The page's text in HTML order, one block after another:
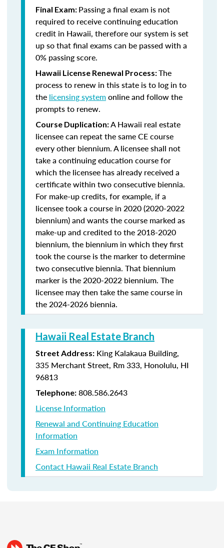
Final Exam: Passing a final exam is not
required to receive continuing education
credit in Hawaii, therefore our system is set
up so that final exams can be passed with a
0% passing score.
Hawaii License Renewal Process:The
process to renew in this state is to log in to
the licensing systemonline and follow the
prompts to renew.
Course Duplication:A Hawaii real estate
licensee can repeat the same CE course
every other biennium. A licensee shall not
take a continuing education course for
which the licensee has already received a
certificate within two consecutive biennia.
For make-up credits, for example, if a
licensee took a course in 2020 (2020-2022
biennium) and wants the course marked as
make-up and credited to the 2018-2020
biennium, the biennium in which they first
took the course is the marker to determine
two consecutive biennia. That biennium
marker is the 2020-2022 biennium. The
licensee may then take the same course in
the 2024-2026 biennia.
Hawaii Real Estate Branch
Street Address: King Kalakaua Building,
335 Merchant Street, Rm 333, Honolulu, HI
96813
Telephone: 808.586.2643
License Information
Renewal and Continuing Education
Information
Exam Information
Contact Hawaii Real Estate Branch